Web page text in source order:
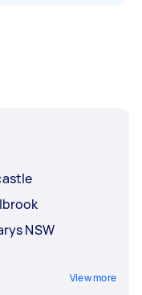
NSW
View more